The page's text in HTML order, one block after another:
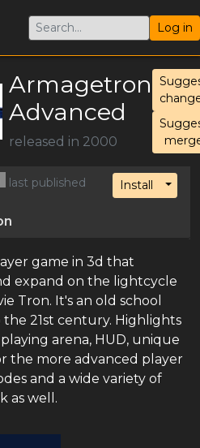
Log in
Armagetron
Advanced
released in 2000
Install
last published
game in 3d that
expand on the lightcycle
Tron. It's an old school
21st century. Highlights
arena, HUD, unique
the more advanced player
and a wide variety of
as well.